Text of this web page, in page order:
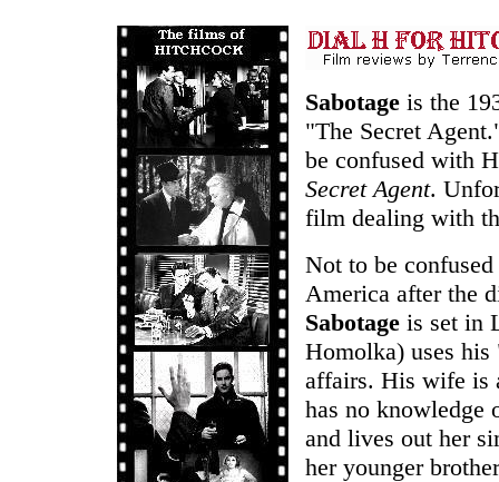
Sabotage is the
"The Secret
be confused with
Secret Agent.
film dealing with
Not to be
America after the
Sabotage is set in
Homolka) uses
affairs. His wife is
has no knowledge
and lives out her
her younger